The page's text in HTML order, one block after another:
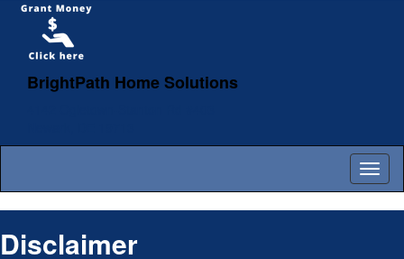
BrightPath Home Solutions
4142 Ogletown-Stanton Rd #403
Newark, DE 19713
Our local office is independently owned and operated. None of the
entities named below are parties to any offers, deals or contracts, oral
or written, by users of this website or documents provided. We buy,